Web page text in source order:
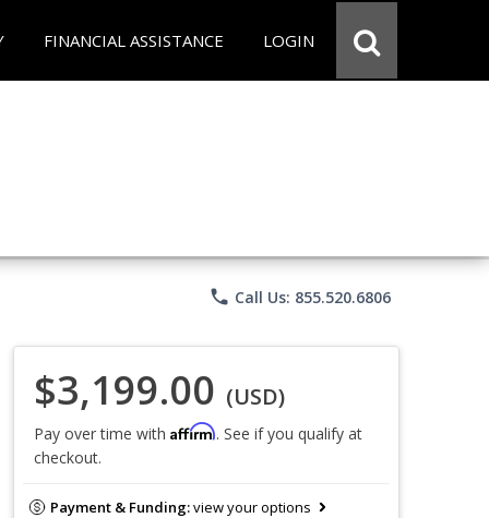
FINANCIAL ASSISTANCE LOGIN
phone Call Us: 855.520.6806
$3,199.00 (USD)
Pay over time with Affirm. See if you qualify at
checkout.
Payment & Funding:view your options